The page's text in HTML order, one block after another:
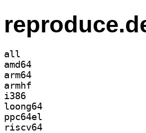
all
amd64
arm64
armhf
i386
loong64
ppc64el
riscv64